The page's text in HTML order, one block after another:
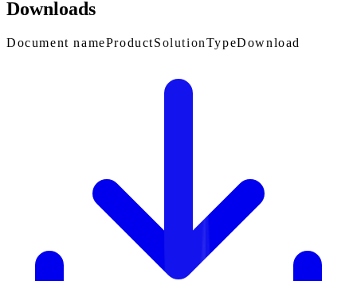
Downloads
Document nameProductSolutionTypeDownload